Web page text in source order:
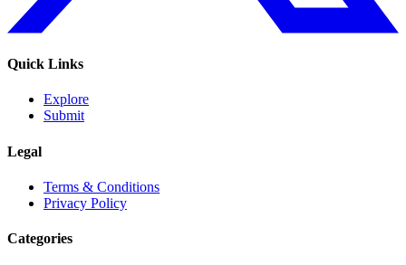
Quick Links
Explore
Submit
Legal
Terms & Conditions
Privacy Policy
Categories